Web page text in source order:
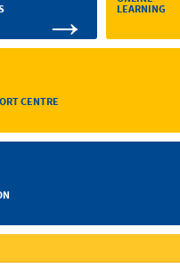
→ LEARNING
CENTRE